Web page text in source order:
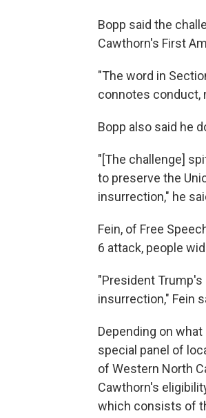
Bopp said the
Cawthorn's First
"The word in
connotes conduct,
Bopp also said he
"[The challenge]
to preserve the
insurrection," he
Fein, of Free
6 attack, people
"President
insurrection," Fein
Depending on
special panel of
of Western North
Cawthorn's
which consists of